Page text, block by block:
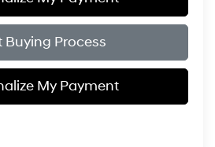
Buying Process
My Payment